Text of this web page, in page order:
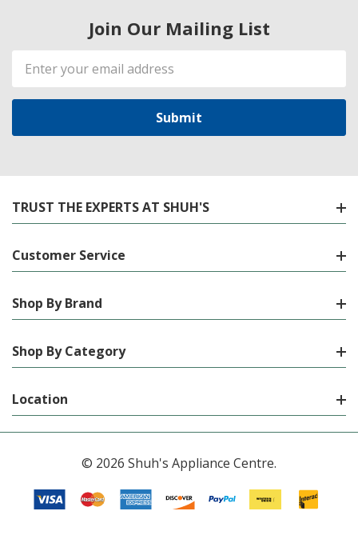
Join Our Mailing List
Email
Address
TRUST THE EXPERTS AT SHUH'S
Customer Service
Shop By Brand
Shop By Category
Location
© 2026 Shuh's Appliance Centre.